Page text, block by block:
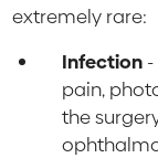
extremely rare:
Infection
pain,
the